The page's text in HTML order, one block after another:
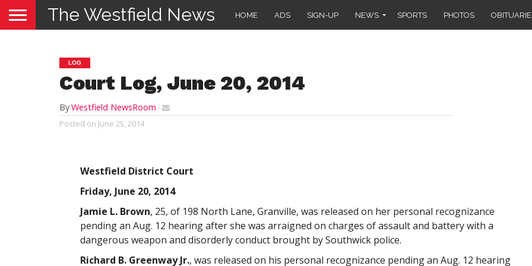
The Westfield News HOME ADS SIGN-UP NEWS SPORTS PHOTOS
LOG
Court Log, June 20, 2014
ByWestfield NewsRoom
Posted on June 25, 2014
Westfield District Court
Friday, June 20, 2014
Jamie L. Brown, 25, of 198 North Lane, Granville, was released on her personal recognizance
pending an Aug. 12 hearing after she was arraigned on charges of assault and battery with a
dangerous weapon and disorderly conduct brought by Southwick police.
Richard B. Greenway Jr., was released on his personal recognizance pending an Aug. 12 hearing